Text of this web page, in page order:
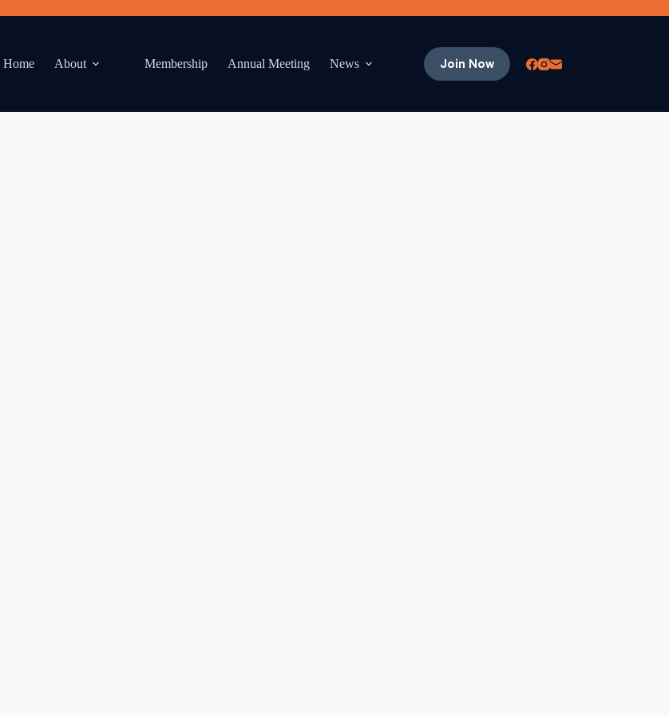
Home About Membership Annual Meeting News Join Now